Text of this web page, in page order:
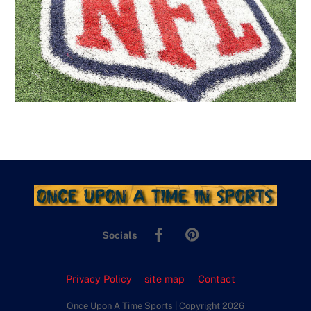
Socials
Facebook
Privacy Policy site map Contact
Once Upon A Time Sports | Copyright 2026